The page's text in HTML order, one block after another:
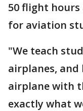
50 flight
for aviation
"We teach
airplanes, and
airplane with
exactly what